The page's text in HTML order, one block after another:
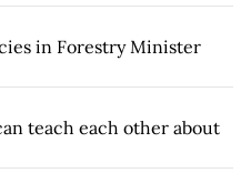
in Forestry Minister
teach each other about